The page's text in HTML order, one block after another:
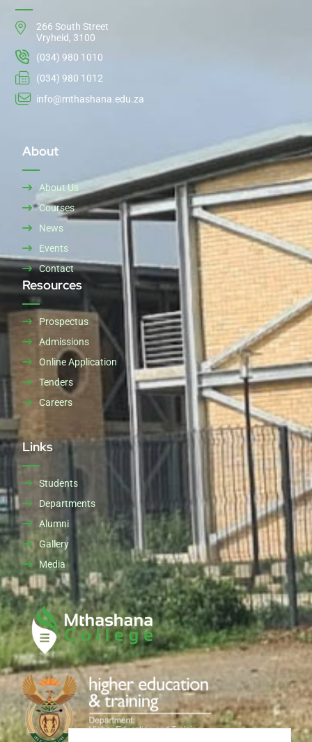
266 South Street
Vryheid, 3100
(034) 980 1010
(034) 980 1012
info@mthashana.edu.za
About
About Us
Courses
News
Events
Contact
Resources
Prospectus
Admissions
Online Application
Tenders
Careers
Links
Students
Departments
Alumni
Gallery
Media